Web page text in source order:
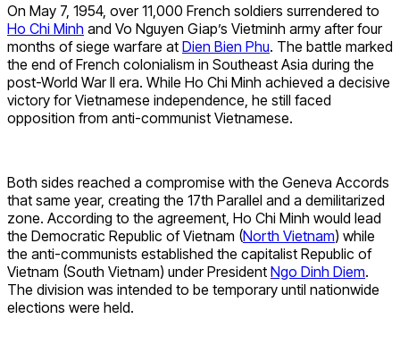
On May 7, 1954, over 11,000 French soldiers surrendered to
Ho Chi Minh and Vo Nguyen Giap’s Vietminh army after four
months of siege warfare at Dien Bien Phu. The battle marked
the end of French colonialism in Southeast Asia during the
post-World War II era. While Ho Chi Minh achieved a decisive
victory for Vietnamese independence, he still faced
opposition from anti-communist Vietnamese.
Both sides reached a compromise with the Geneva Accords
that same year, creating the 17th Parallel and a demilitarized
zone. According to the agreement, Ho Chi Minh would lead
the Democratic Republic of Vietnam (North Vietnam) while
the anti-communists established the capitalist Republic of
Vietnam (South Vietnam) under President Ngo Dinh Diem.
The division was intended to be temporary until nationwide
elections were held.